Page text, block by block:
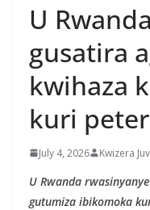
U
gusatira
kwihaza
kuri
July 4, 2026 Kwizera
U Rwanda
gutumiza ibikomoka